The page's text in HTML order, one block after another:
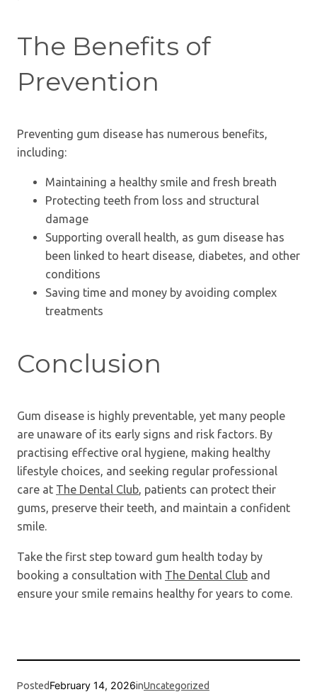
The Benefits of
Prevention
Preventing gum disease has numerous benefits,
including:
Maintaining a healthy smile and fresh breath
Protecting teeth from loss and structural
damage
Supporting overall health, as gum disease has
been linked to heart disease, diabetes, and other
conditions
Saving time and money by avoiding complex
treatments
Conclusion
Gum disease is highly preventable, yet many people
are unaware of its early signs and risk factors. By
practising effective oral hygiene, making healthy
lifestyle choices, and seeking regular professional
care at The Dental Club, patients can protect their
gums, preserve their teeth, and maintain a confident
smile.
Take the first step toward gum health today by
booking a consultation with The Dental Club and
ensure your smile remains healthy for years to come.
PostedFebruary 14, 2026inUncategorized